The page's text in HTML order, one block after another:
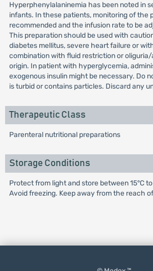
Hyperphenylalaninemia has been noted in
infants. In these patients, monitoring of the
recommended and the infusion rate to be
This preparation should be used with
diabetes mellitus, severe heart failure or
combination with fluid restriction or
origin. In patient with hyperglycemia,
exogenous insulin might be necessary. Do
is turbid or contains particles. Discard any
Therapeutic Class
Parenteral nutritional preparations
Storage Conditions
Protect from light and store between 15°C
Avoid freezing. Keep away from the reach